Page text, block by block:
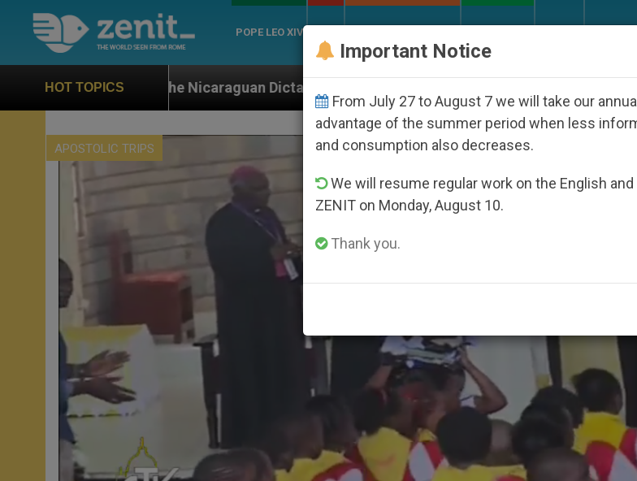
POPE LEO XIV
HOT TOPICS
the Nicaraguan Dictatorship An App for Spiritual Direction with Real Priests and Other
APOSTOLIC TRIPS
Important Notice
From July 27 to August 7 we will take our
advantage of the summer period when less
and consumption also decreases.
We will resume regular work on the English
ZENIT on Monday, August 10.
Thank you.